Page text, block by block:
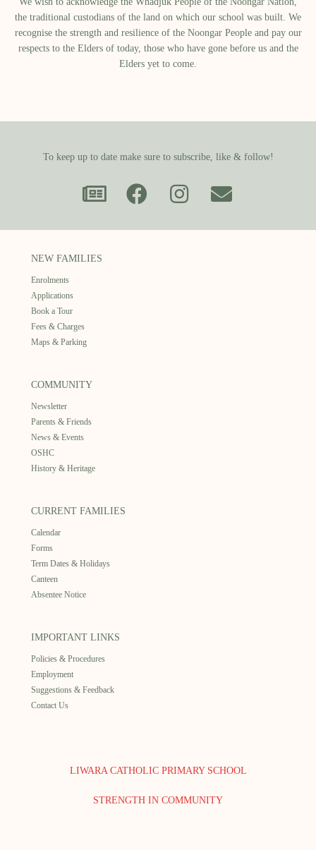
the traditional custodians of the land on which our school was built.​ We
recognise the strength and resilience of the Noongar People and pay our
respects to the Elders of today, those who have gone before us and the
Elders yet to come.
To keep up to date make sure to subscribe, like & follow!
NEW FAMILIES
Enrolments
Applications
Book a Tour
Fees & Charges
Maps & Parking
COMMUNITY
Newsletter
Parents & Friends
News & Events
OSHC
History & Heritage
CURRENT FAMILIES
Calendar
Forms
Term Dates & Holidays
Canteen
Absentee Notice
IMPORTANT LINKS
Policies & Procedures
Employment
Suggestions & Feedback
Contact Us
LIWARA CATHOLIC PRIMARY SCHOOL
STRENGTH IN COMMUNITY